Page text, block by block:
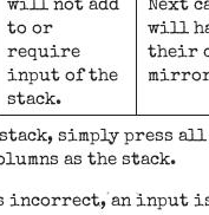
will not add
to or
require
input of the
stack.
Next
will
their
simply press
as the stack.
an input is